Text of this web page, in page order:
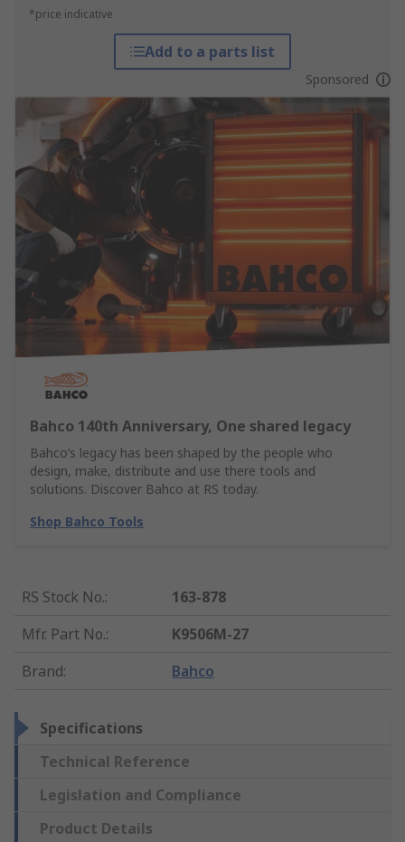
*price indicative
Add to a parts list
Sponsored
Bahco 140th Anniversary, One shared legacy
Bahco’s legacy has been shaped by the people who
design, make, distribute and use there tools and
solutions. Discover Bahco at RS today.
Shop Bahco Tools
RS Stock No.:
163-878
Mfr. Part No.:
K9506M-27
Brand: Bahco
Specifications
Technical Reference
Legislation and Compliance
Product Details